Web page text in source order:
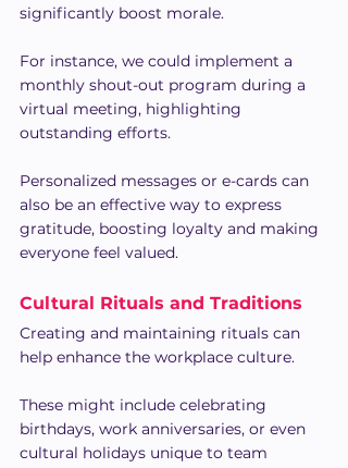
significantly boost morale.
For instance, we could implement a
monthly shout-out program during a
virtual meeting, highlighting
outstanding efforts.
Personalized messages or e-cards can
also be an effective way to express
gratitude, boosting loyalty and making
everyone feel valued.
Cultural Rituals and Traditions
Creating and maintaining rituals can
help enhance the workplace culture.
These might include celebrating
birthdays, work anniversaries, or even
cultural holidays unique to team